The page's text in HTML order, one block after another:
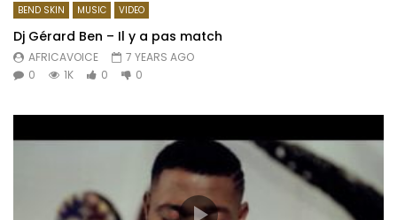
BEND SKIN MUSIC VIDEO
Dj Gérard Ben – Il y a pas match
AFRICAVOICE
7 YEARS AGO
0
1K 0 0